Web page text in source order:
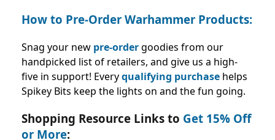
How to Pre-Order Warhammer Products:
Snag your new pre-ordergoodies from our
handpicked list of retailers, and give us a high-
five in support! Everyqualifying purchase helps
Spikey Bits keep the lights on and the fun going.
Shopping Resource Links to Get 15% Off
or More: